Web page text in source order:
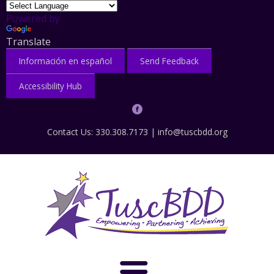
Powered by
Translate
Información en español Send Feedback
Accessibility Hub
Contact Us: 330.308.7173 | info@tuscbdd.org